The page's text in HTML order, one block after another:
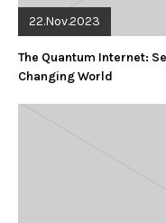
22.Nov.2023
The Quantum Internet:
Changing World